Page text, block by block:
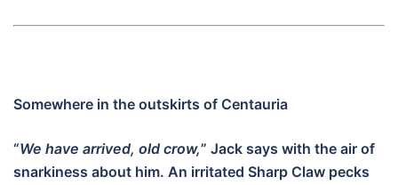
Somewhere in the outskirts of Centauria
“We have arrived, old crow,” Jack says with the air of
snarkiness about him. An irritated Sharp Claw pecks